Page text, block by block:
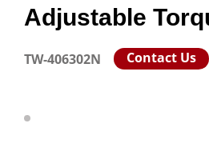
Adjustable
TW-406302N Contact Us